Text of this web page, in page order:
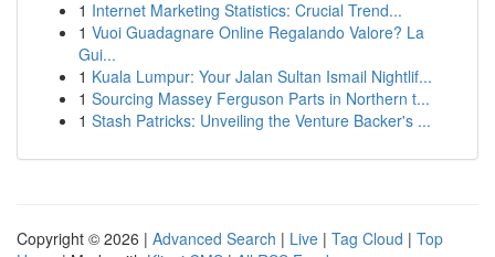
1 Internet Marketing Statistics: Crucial Trend...
1 Vuoi Guadagnare Online Regalando Valore? La
Gui...
1 Kuala Lumpur: Your Jalan Sultan Ismail Nightlif...
1 Sourcing Massey Ferguson Parts in Northern t...
1 Stash Patricks: Unveiling the Venture Backer's ...
Copyright © 2026 | Advanced Search | Live | Tag Cloud | Top